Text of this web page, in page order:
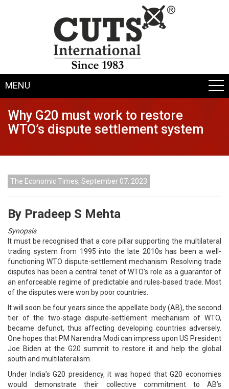
MENU
Why G20 must work to restore
WTO’s dispute settlement system
The Economic Times, September 07, 2023
By Pradeep S Mehta
Synopsis
It must be recognised that a core pillar supporting the multilateral
trading system from 1995 into the late 2010s has been a well-
functioning WTO dispute-settlement mechanism. Resolving trade
disputes has been a central tenet of WTO’s role as a guarantor of
an enforceable regime of predictable and rules-based trade. Most
of the disputes were won by poor countries.
It will soon be four years since the appellate body (AB), the second
tier of the two-stage dispute-settlement mechanism of WTO,
became defunct, thus affecting developing countries adversely.
One hopes that PM Narendra Modi can impress upon US President
Joe Biden at the G20 summit to restore it and help the global
south and multilateralism.
Under India’s G20 presidency, it was hoped that G20 economies
would demonstrate their collective commitment to AB’s